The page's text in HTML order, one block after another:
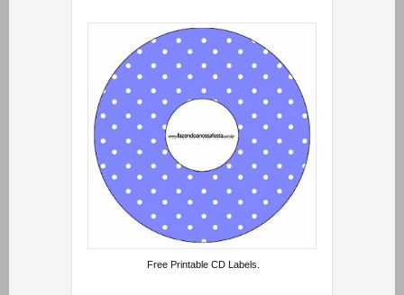
Free Printable CD Labels.